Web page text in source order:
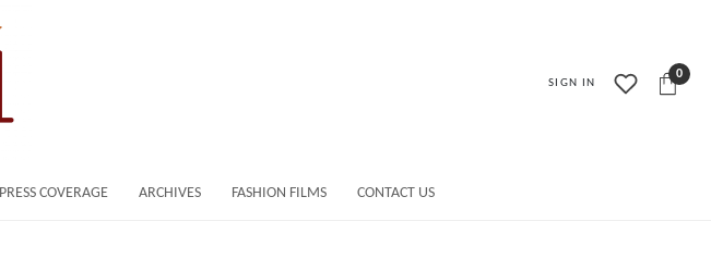
SIGN IN
0
PRESS COVERAGE ARCHIVES FASHION FILMS CONTACT US